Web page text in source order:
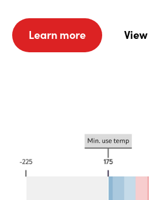
Learn more